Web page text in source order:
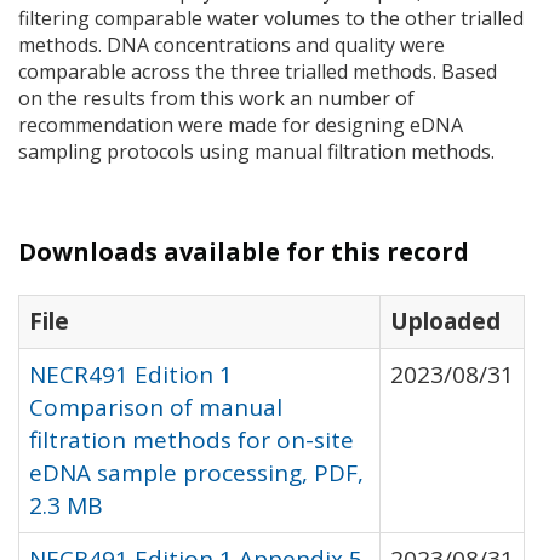
filtering comparable water volumes to the other trialled
methods. DNAconcentrations and quality were
comparable across the three trialled methods. Based
on the results from this work an number of
recommendation were made for designing eDNA
sampling protocols using manual filtration methods.
Downloads available for this record
File
Uploaded
NECR491 Edition 1
Comparison of manual
filtration methods for on-site
eDNA sample processing, PDF,
2.3 MB
2023/08/31